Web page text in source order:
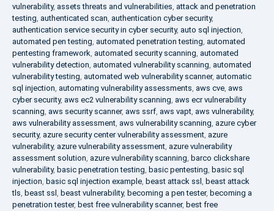
vulnerability, assets threats and vulnerabilities, attack and penetration
testing, authenticated scan, authentication cyber security,
authentication service security in cyber security, auto sql injection,
automated pen testing, automated penetration testing, automated
pentesting framework, automated security scanning, automated
vulnerability detection, automated vulnerability scanning, automated
vulnerability testing, automated web vulnerability scanner, automatic
sql injection, automating vulnerability assessments, aws cve, aws
cyber security, aws ec2 vulnerability scanning, aws ecr vulnerability
scanning, aws security scanner, aws ssrf, aws vapt, aws vulnerability,
aws vulnerability assessment, aws vulnerability scanning, azure cyber
security, azure security center vulnerability assessment, azure
vulnerability, azure vulnerability assessment, azure vulnerability
assessment solution, azure vulnerability scanning, barco clickshare
vulnerability, basic penetration testing, basic pentesting, basic sql
injection, basic sql injection example, beast attack ssl , beast attack
tls, beast ssl , beast vulnerability, becoming a pen tester, becoming a
penetration tester, best free vulnerability scanner, best free